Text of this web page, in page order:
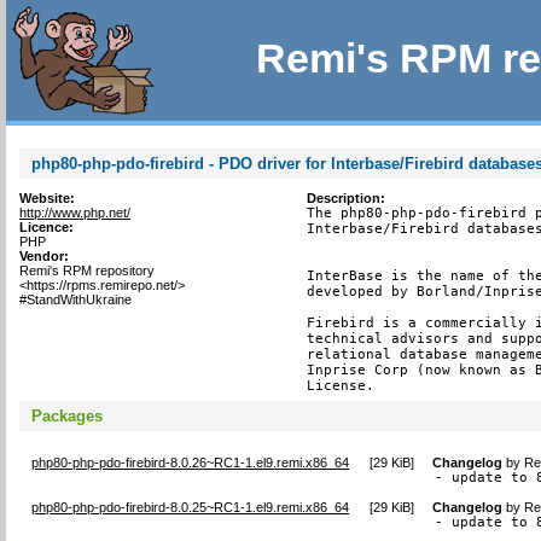
Remi's RPM
php80-php-pdo-firebird - PDO driver for Interbase/Firebird
Website:
http://www.php.net/
Licence:
PHP
Vendor:
Remi's RPM repository
<https://rpms.remirepo.net/>
#StandWithUkraine
Description:
The php80-php-pdo-firebird
Interbase/Firebird
InterBase is the name of
developed by Borland/
Firebird is a commercially
technical advisors and
relational database
Inprise Corp (now known
License.
Packages
php80-php-pdo-firebird-8.0.26~RC1-1.el9.remi.x86_64 [29 KiB] Changelog by
- update to
php80-php-pdo-firebird-8.0.25~RC1-1.el9.remi.x86_64 [29 KiB] Changelog by
- update to